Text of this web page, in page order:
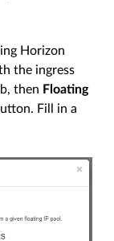
Horizon
the ingress
then Floating
Fill in a